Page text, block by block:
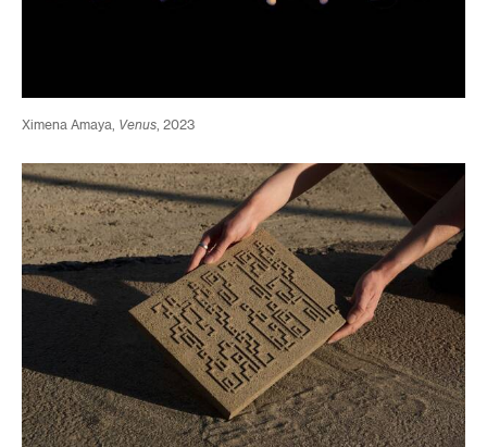
Ximena Amaya, Venus , 2023